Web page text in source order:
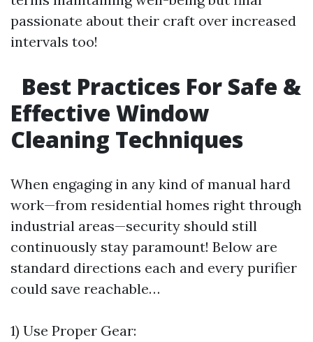
passionate about their craft over increased
intervals too!
Best Practices For Safe &
Effective Window
Cleaning Techniques
When engaging in any kind of manual hard
work—from residential homes right through
industrial areas—security should still
continuously stay paramount! Below are
standard directions each and every purifier
could save reachable…
1) Use Proper Gear: